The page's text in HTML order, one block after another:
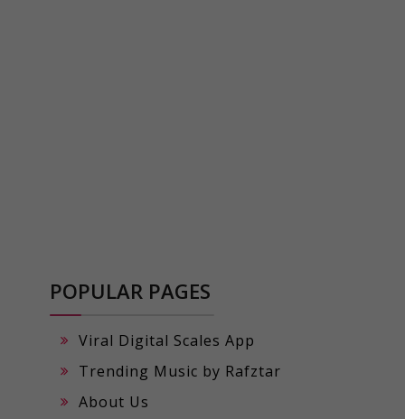
POPULAR PAGES
Viral Digital Scales App
Trending Music by Rafztar
About Us